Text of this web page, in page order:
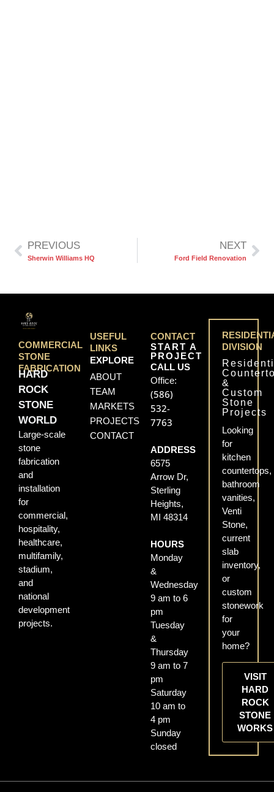
PREVIOUS
Sherwin Williams HQ
NEXT
Ford Field Renovation
COMMERCIAL
STONE
FABRICATION
HARD
ROCK
STONE
WORLD
Large-scale
stone
fabrication
and
installation
for
commercial,
hospitality,
healthcare,
multifamily,
stadium,
and
national
development
projects.
USEFUL
LINKS
EXPLORE
ABOUT
TEAM
MARKETS
PROJECTS
CONTACT
CONTACT
START A
PROJECT
CALL US
Office:
(586)
532-
7763
ADDRESS
6575
Arrow Dr,
Sterling
Heights,
MI 48314
HOURS
Monday
&
Wednesday
9 am to 6
pm
Tuesday
&
Thursday
9 am to 7
pm
Saturday
10 am to
4 pm
Sunday
closed
DIVISION
&
Custom
Stone
Projects
Looking
for
kitchen
countertops,
bathroom
vanities,
Venti
Stone,
current
slab
inventory,
or
custom
stonework
for
your
home?
VISIT
HARD
ROCK
STONE
WORKS